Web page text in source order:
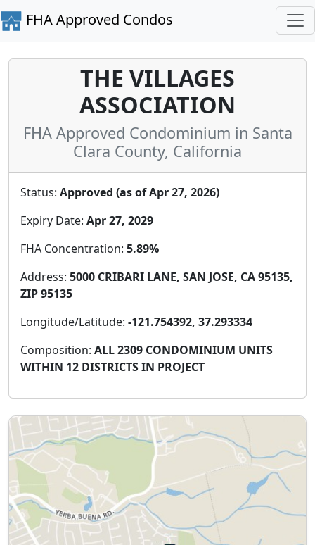
FHA Approved Condos
THE VILLAGES
ASSOCIATION
FHA Approved Condominium in Santa
Clara County, California
Status: Approved (as of Apr 27, 2026)
Expiry Date: Apr 27, 2029
FHA Concentration: 5.89%
Address: 5000 CRIBARI LANE, SAN JOSE, CA 95135,
ZIP 95135
Longitude/Latitude: -121.754392, 37.293334
Composition: ALL 2309 CONDOMINIUM UNITS
WITHIN 12 DISTRICTS IN PROJECT